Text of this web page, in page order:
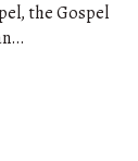
the Gospel